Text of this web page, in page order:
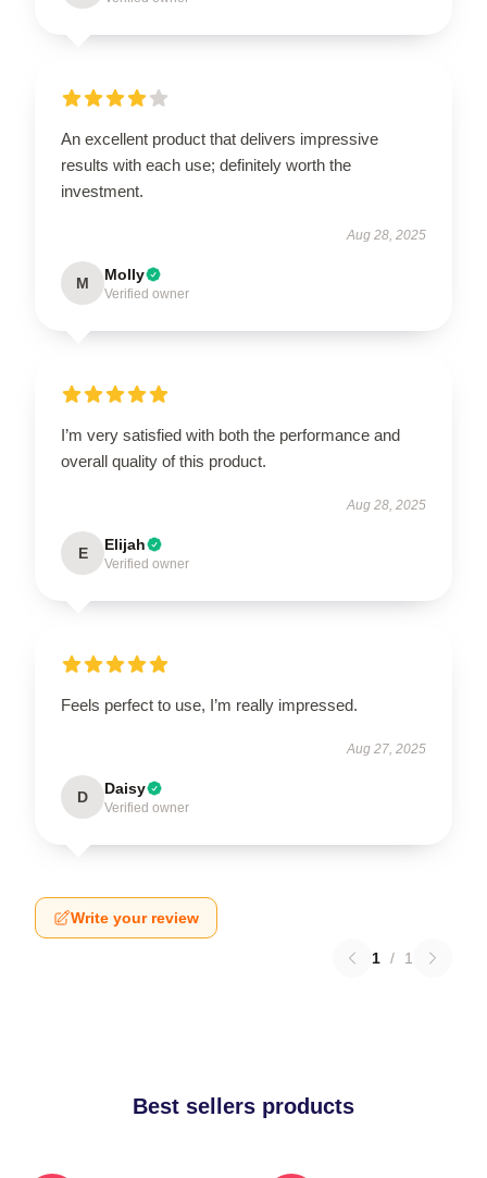
An excellent product that delivers impressive
results with each use; definitely worth the
investment.
Aug 28, 2025
M Molly
Verified owner
I’m very satisfied with both the performance and
overall quality of this product.
Aug 28, 2025
E Elijah
Verified owner
Feels perfect to use, I’m really impressed.
Aug 27, 2025
D Daisy
Verified owner
Write your review
1 / 1
Best sellers products